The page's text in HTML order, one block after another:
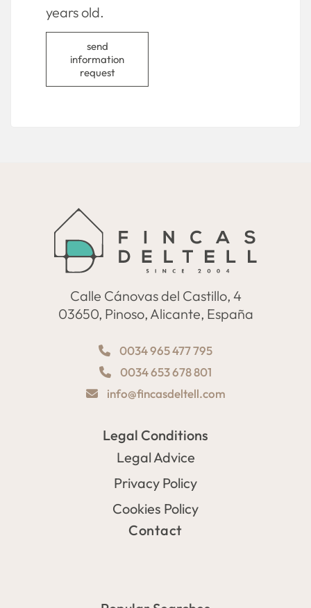
years old.
send
information
request
Calle Cánovas del Castillo, 4
03650, Pinoso, Alicante, España
0034 965 477 795
0034 653 678 801
info@fincasdeltell.com
Legal Conditions
Legal Advice
Privacy Policy
Cookies Policy
Contact